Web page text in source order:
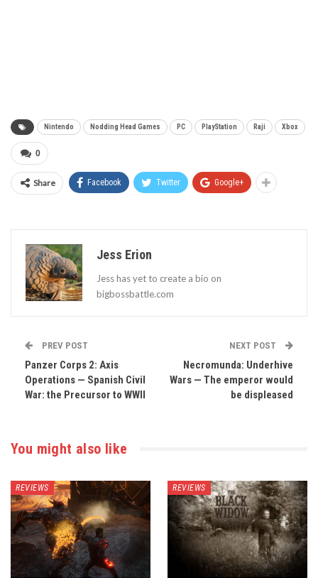
Nintendo Nodding Head Games PC PlayStation Raji Xbox
0
Share Facebook Twitter Google+
Jess Erion
Jess has yet to create a bio on
bigbossbattle.com
PREV POST
Panzer Corps 2: Axis
Operations — Spanish Civil
War: the Precursor to WWII
NEXT POST
Necromunda: Underhive
Wars — The emperor would
be displeased
You might also like
REVIEWS REVIEWS